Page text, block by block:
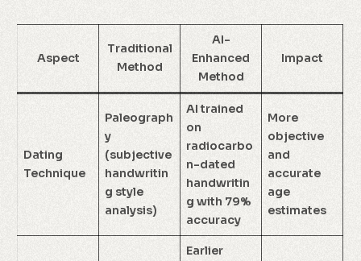
Aspect
Traditional
Method
AI-
Enhanced
Method
Impact
Dating
Technique
Paleograph
y
(subjective
handwritin
g style
analysis)
AI trained
on
radiocarbo
n-dated
handwritin
g with 79%
accuracy
More
objective
and
accurate
age
estimates
Earlier